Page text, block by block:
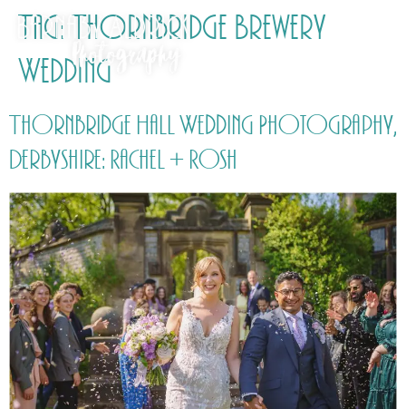
Tag: Thornbridge Brewery
Wedding
Thornbridge Hall Wedding Photography,
Derbyshire: Rachel + Rosh